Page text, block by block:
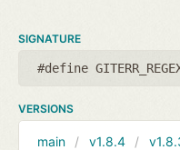
SIGNATURE
#define
VERSIONS
main v1.8.4